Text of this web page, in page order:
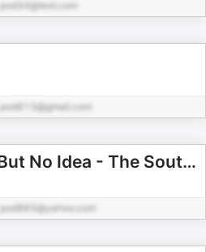
pod34@test.com
pod813@gmail.com
All The Gear But No Idea - The South Australian Fishing Podcast
pod865@yahoo.com